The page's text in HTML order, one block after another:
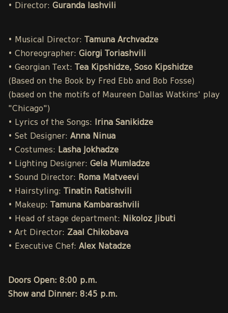
• Director: Guranda Iashvili
• Musical Director:
Tamuna Archvadze
• Choreographer: Giorgi Toriashvili
• Georgian Text:
Tea Kipshidze, Soso Kipshidze
(Based on the Book by Fred Ebb and Bob Fosse)
(based on the motifs of Maureen Dallas Watkins' play
"Chicago")
• Lyrics of the Songs: Irina Sanikidze
• Set Designer: Anna Ninua
• Costumes: Lasha Jokhadze
• Lighting Designer: Gela Mumladze
• Sound Director: Roma Matveevi
• Hairstyling:
Tinatin Ratishvili
• Makeup:
Tamuna Kambarashvili
• Head of stage department: Nikoloz Jibuti
• Art Director: Zaal Chikobava
• Executive Chef: Alex Natadze
Doors Open: 8:00 p.m.
Show and Dinner: 8:45 p.m.